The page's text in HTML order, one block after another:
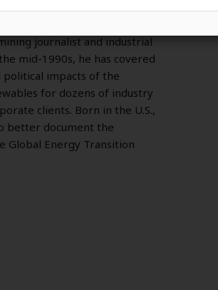
journalist and industrial
mid-1990s, he has covered
political impacts of the
for dozens of industry
clients. Born in the U.S.,
better document the
Global Energy Transition